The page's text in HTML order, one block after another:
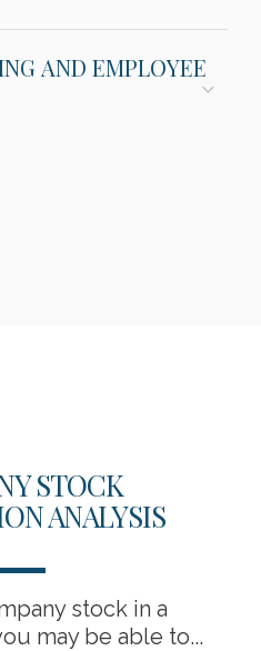
AND EMPLOYEE
STOCK
ANALYSIS
stock in a
may be able to...